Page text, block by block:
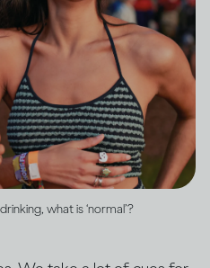
what is ‘normal’?